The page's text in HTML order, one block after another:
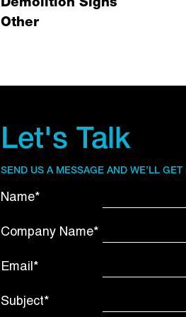
Demolition Signs
Other
Let's Talk
SEND US A MESSAGE AND WE’LL
Name*
Company Name*
Email*
Subject*